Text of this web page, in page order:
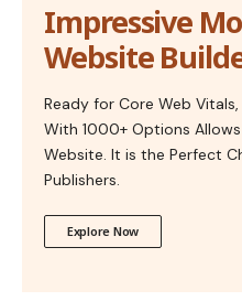
Impressive
Website
Ready for Core Web
With 1000+ Options
Website. It is the Perfect
Publishers.
Explore Now